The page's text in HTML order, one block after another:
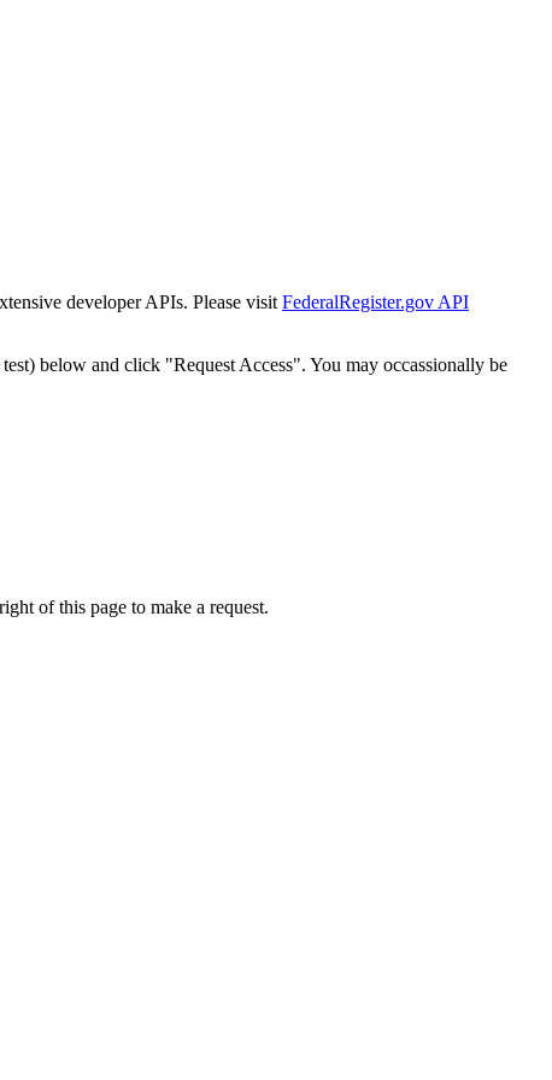
developer APIs. Please visit FederalRegister.gov API
below and click "Request Access". You may occassionally be
of this page to make a request.